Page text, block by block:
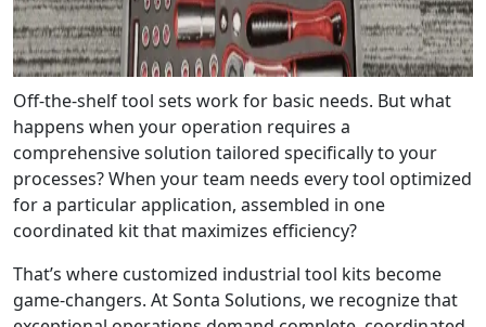
Off-the-shelf tool sets work for basic needs. But what
happens when your operation requires a
comprehensive solution tailored specifically to your
processes? When your team needs every tool optimized
for a particular application, assembled in one
coordinated kit that maximizes efficiency?
That’s where customized industrial tool kits become
game-changers. At Sonta Solutions, we recognize that